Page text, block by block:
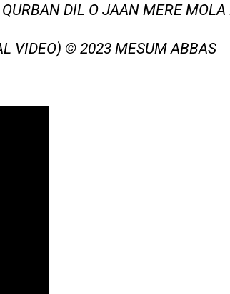
DIL O JAAN MERE
VIDEO) © 2023 MESUM ABBAS